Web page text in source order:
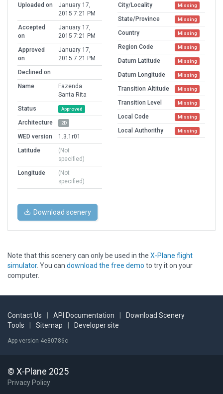
Uploaded on
January 17,
2015 7:21 PM
Accepted
on
January 17,
2015 7:21 PM
Approved
on
January 17,
2015 7:21 PM
Declined on
Name
Fazenda
Santa Rita
Status
Approved
Architecture 2D
WED version
1.3.1r01
Latitude
(Not
specified)
Longitude
(Not
specified)
City/Locality Missing
State/Province Missing
Country Missing
Region Code Missing
Datum Latitude Missing
Datum Longitude Missing
Transition Altitude Missing
Transition Level Missing
Local Code Missing
Local Authorithy Missing
Download scenery
Note that this scenery can only be used in the X-Plane flight
simulator. You can download the free demo to try it on your
computer.
Contact Us API Documentation
Download Scenery
Tools
Sitemap Developer site
App version 4e80786c
© X-Plane 2025
Privacy Policy